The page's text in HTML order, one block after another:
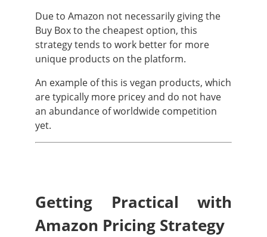
Due to Amazon not necessarily giving the
Buy Box to the cheapest option, this
strategy tends to work better for more
unique products on the platform.
An example of this is vegan products, which
are typically more pricey and do not have
an abundance of worldwide competition
yet.
Getting Practical with
Amazon Pricing Strategy